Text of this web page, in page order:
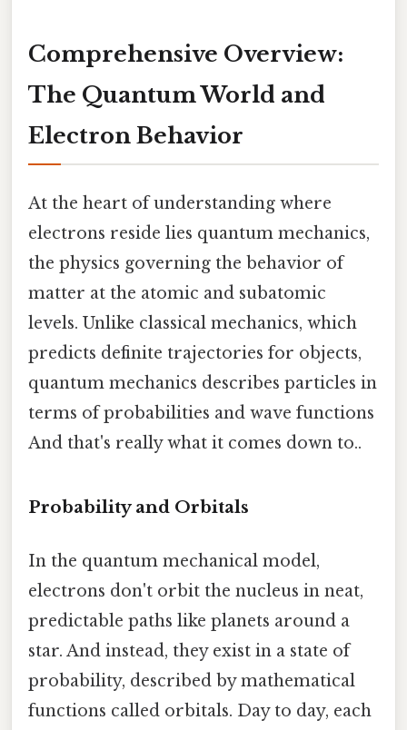
Comprehensive Overview:
The Quantum World and
Electron Behavior
At the heart of understanding where
electrons reside lies quantum mechanics,
the physics governing the behavior of
matter at the atomic and subatomic
levels. Unlike classical mechanics, which
predicts definite trajectories for objects,
quantum mechanics describes particles in
terms of probabilities and wave functions
And that's really what it comes down to..
Probability and Orbitals
In the quantum mechanical model,
electrons don't orbit the nucleus in neat,
predictable paths like planets around a
star. And instead, they exist in a state of
probability, described by mathematical
functions called orbitals. Day to day, each